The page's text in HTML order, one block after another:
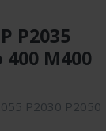
P2035
400 M400
P2030 P2050